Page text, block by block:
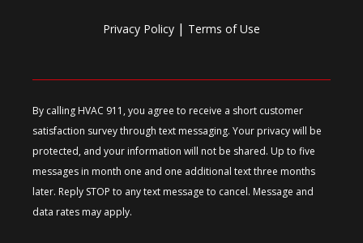
Privacy Policy | Terms of Use
By calling HVAC 911, you agree to receive a short customer
satisfaction survey through text messaging. Your privacy will be
protected, and your information will not be shared. Up to five
messages in month one and one additional text three months
later. Reply STOP to any text message to cancel. Message and
data rates may apply.